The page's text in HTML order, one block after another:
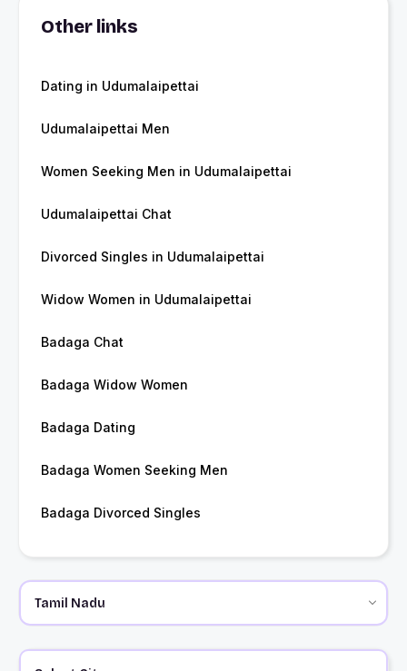
Other links
Dating in Udumalaipettai
Udumalaipettai Men
Women Seeking Men in Udumalaipettai
Udumalaipettai Chat
Divorced Singles in Udumalaipettai
Widow Women in Udumalaipettai
Badaga Chat
Badaga Widow Women
Badaga Dating
Badaga Women Seeking Men
Badaga Divorced Singles